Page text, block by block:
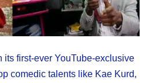
its first-ever YouTube-exclusive
comedic talents like Kae Kurd,